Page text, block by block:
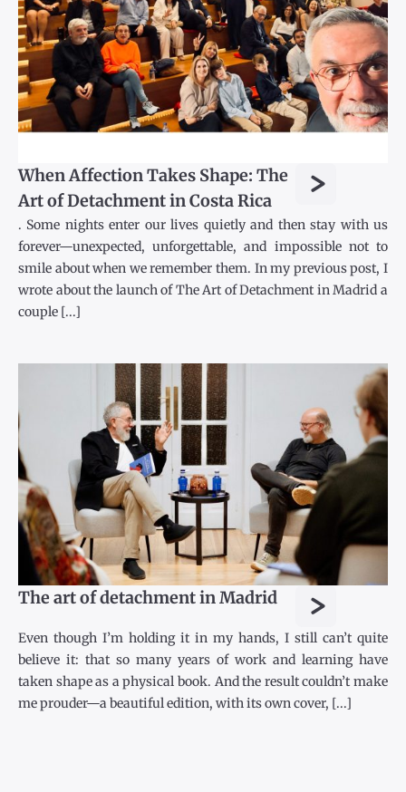
When Affection Takes Shape: The
Art of Detachment in Costa Rica
>
. Some nights enter our lives quietly and then stay with us
forever—unexpected, unforgettable, and impossible not to
smile about when we remember them. In my previous post, I
wrote about the launch of The Art of Detachment in Madrid a
couple [...]
The art of detachment in Madrid >
Even though I’m holding it in my hands, I still can’t quite
believe it: that so many years of work and learning have
taken shape as a physical book. And the result couldn’t make
me prouder—a beautiful edition, with its own cover, [...]